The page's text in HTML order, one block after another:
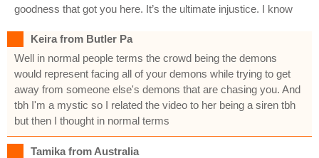
goodness that got you here. It’s the ultimate injustice. I know
Keira from Butler Pa
Well in normal people terms the crowd being the demons
would represent facing all of your demons while trying to get
away from someone else's demons that are chasing you. And
tbh I'm a mystic so I related the video to her being a siren tbh
but then I thought in normal terms
Tamika from Australia